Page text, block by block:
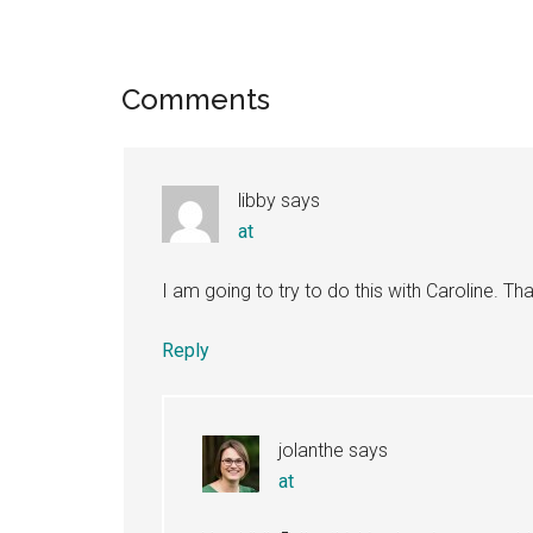
Reader
Comments
libby says
at
I am going to try to do this with Caroline.
Reply
jolanthe says
at